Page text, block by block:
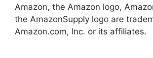
Amazon, the Amazon logo,
the AmazonSupply logo are
Amazon.com, Inc. or its affiliates.